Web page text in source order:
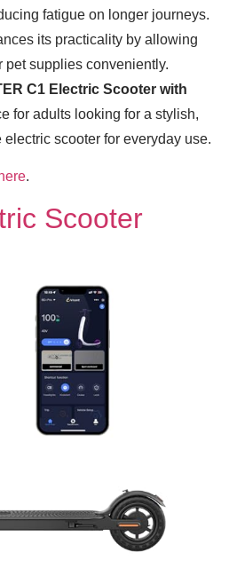
fatigue on longer journeys.
its practicality by allowing
pet supplies conveniently.
C1 Electric Scooter with
for adults looking for a stylish,
scooter for everyday use.
here.
Scooter